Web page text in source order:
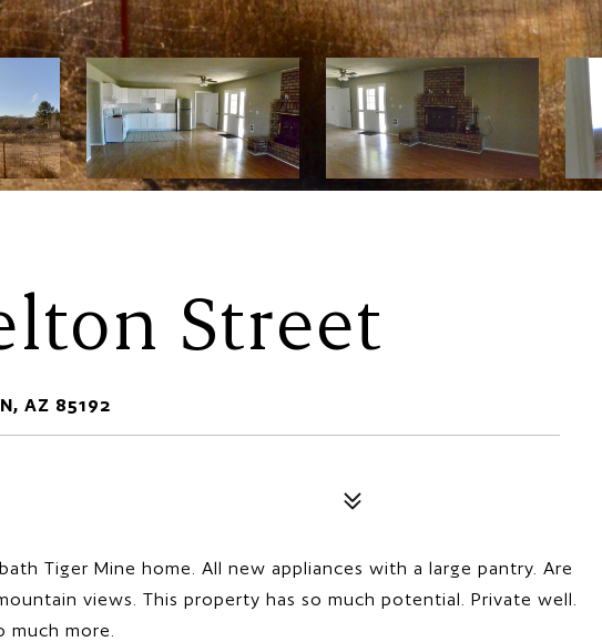
Street
AZ 85192
Tiger Mine home. All new appliances with a large pantry. Are
views. This property has so much potential. Private well.
much more.